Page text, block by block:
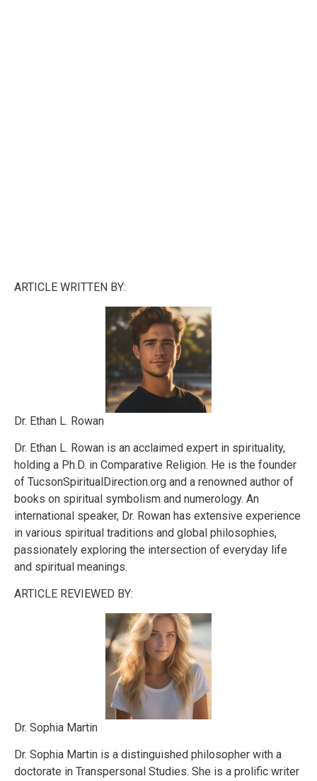
ARTICLE WRITTEN BY:
Dr. Ethan L. Rowan
Dr. Ethan L. Rowan is an acclaimed expert in spirituality,
holding a Ph.D. in Comparative Religion. He is the founder
of TucsonSpiritualDirection.org and a renowned author of
books on spiritual symbolism and numerology. An
international speaker, Dr. Rowan has extensive experience
in various spiritual traditions and global philosophies,
passionately exploring the intersection of everyday life
and spiritual meanings.
ARTICLE REVIEWED BY:
Dr. Sophia Martin
Dr. Sophia Martin is a distinguished philosopher with a
doctorate in Transpersonal Studies. She is a prolific writer